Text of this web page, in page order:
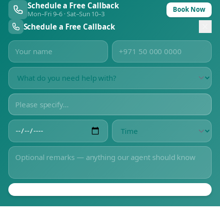
Schedule a Free Callback
Mon–Fri 9–6 · Sat–Sun 10–3 Book Now
Schedule a Free Callback